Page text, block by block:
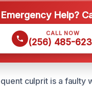
Help?
CALL NOW
(256) 485-
culprit is a faulty